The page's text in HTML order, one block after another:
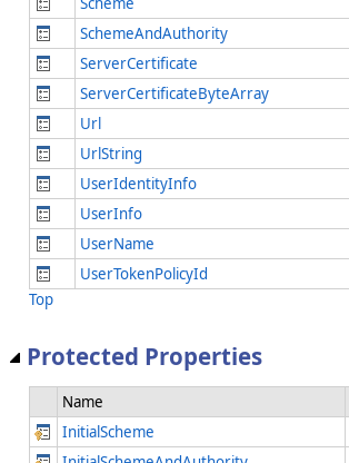
SchemeAndAuthority
ServerCertificate
ServerCertificateByteArray
Url
UrlString
UserIdentityInfo
UserInfo
UserName
UserTokenPolicyId
Top
Protected Properties
Name
InitialScheme